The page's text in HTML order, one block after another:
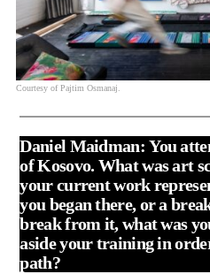
Courtesy of Pajtim Osmanaj.
Daniel Maidman: You
of Kosovo. What was art
your current work
you began there, or a
break from it, what was
aside your training in
path?